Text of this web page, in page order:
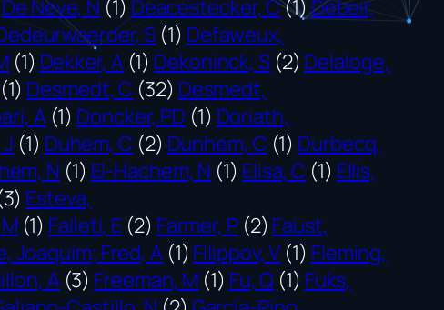
De Neve, N (1) Deacestecker, C(1) Debeir,
S (1) Defaweux,
(1) Dekker, A (1) Dekoninck, S (2) Delaloge,
(1) Desmedt, C (32) Desmedt,
A (1) Doncker, PD (1) Doriath,
(1) Duhem, C (2) Dunhem, C (1) Durbecq,
N (1) El-Hachem, N (1) Elisa, C (1) Ellis,
Esteva,
(1) Falleti, E (2) Farmer, P (2) Faust,
Joaquim; Fred, A (1) Filippov, V (1) Fleming,
A (3) Freeman, M (1) Fu, Q (1) Fuks,